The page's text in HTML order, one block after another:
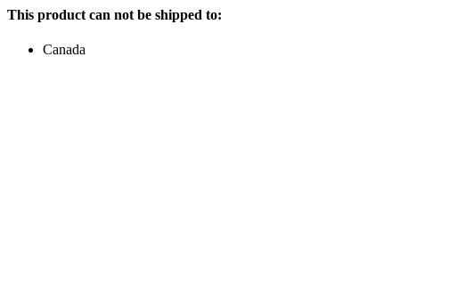
This product can not be shipped to:
Canada